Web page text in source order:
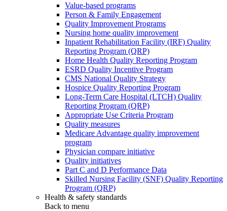
Value-based programs
Person & Family Engagement
Quality Improvement Programs
Nursing home quality improvement
Inpatient Rehabilitation Facility (IRF) Quality
Reporting Program (QRP)
Home Health Quality Reporting Program
ESRD Quality Incentive Program
CMS National Quality Strategy
Hospice Quality Reporting Program
Long-Term Care Hospital (LTCH) Quality
Reporting Program (QRP)
Appropriate Use Criteria Program
Quality measures
Medicare Advantage quality improvement
program
Physician compare initiative
Quality initiatives
Part C and D Performance Data
Skilled Nursing Facility (SNF) Quality Reporting
Program (QRP)
Health & safety standards
Back to menu